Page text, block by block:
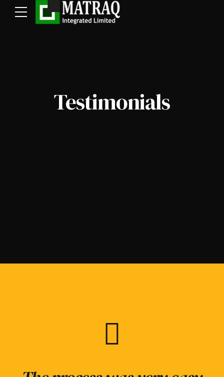
Testimonials
Business Startup Services